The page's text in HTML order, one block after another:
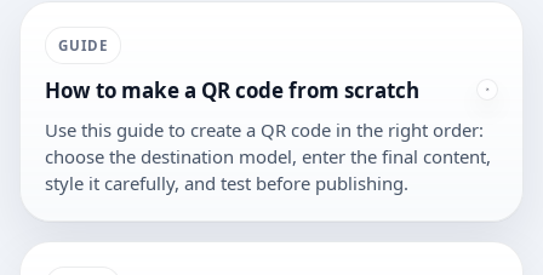
GUIDE
How to make a QR code from scratch
Use this guide to create a QR code in the right order:
choose the destination model, enter the final content,
style it carefully, and test before publishing.